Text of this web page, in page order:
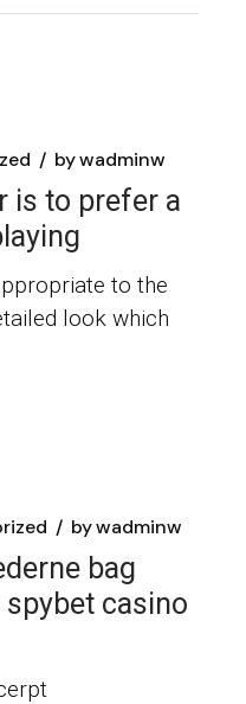
bywadminw
is to prefer a
to the
look which
bywadminw
bag
casino